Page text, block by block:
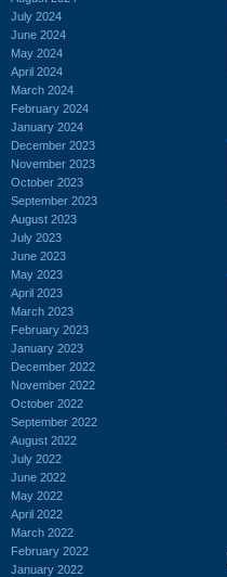
July 2024
June 2024
May 2024
April 2024
March 2024
February 2024
January 2024
December 2023
November 2023
October 2023
September 2023
August 2023
July 2023
June 2023
May 2023
April 2023
March 2023
February 2023
January 2023
December 2022
November 2022
October 2022
September 2022
August 2022
July 2022
June 2022
May 2022
April 2022
March 2022
February 2022
January 2022